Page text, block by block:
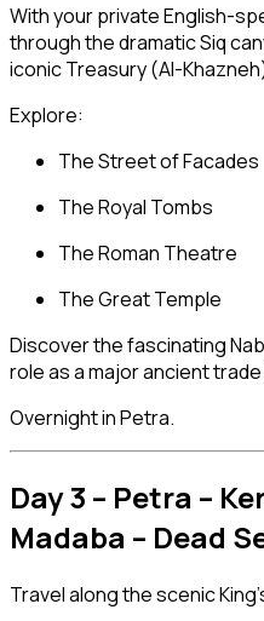
With your private English-
through the dramatic Siq
iconic Treasury (Al-
Explore:
The Street of Facades
The Royal Tombs
The Roman Theatre
The Great Temple
Discover the fascinating
role as a major ancient
Overnight in Petra.
Day 3 – Petra –
Madaba – Dead
Travel along the scenic